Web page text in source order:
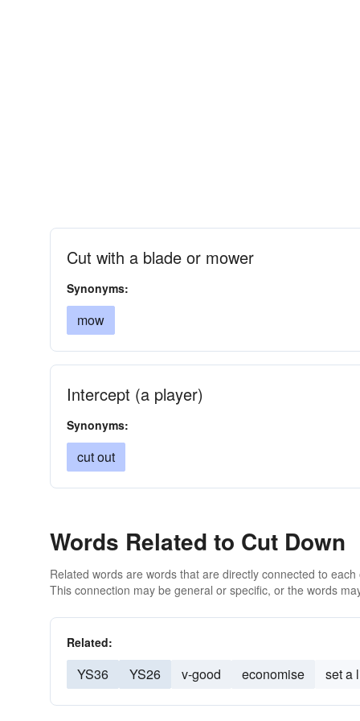
Cut with a blade or mower
Synonyms:
mow
Intercept (a player)
Synonyms:
cut out
Words Related to Cut Down
Related words are words that are directly connected to
This connection may be general or specific, or the words
Related:
YS36 YS26 v-good economise set a